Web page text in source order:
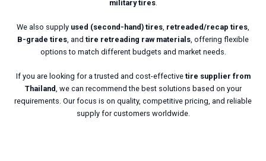
military tires.
We also supply used (second-hand) tires, retreaded/recap tires,
B-grade tires, and tire retreading raw materials, offering flexible
options to match different budgets and market needs.
If you are looking for a trusted and cost-effective tire supplier from
Thailand, we can recommend the best solutions based on your
requirements. Our focus is on quality, competitive pricing, and reliable
supply for customers worldwide.